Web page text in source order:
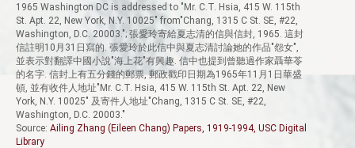
1965 Washington DC is addressed to "Mr. C.T. Hsia, 415 W. 115th
St. Apt. 22, New York, N.Y. 10025" from"Chang, 1315 C St. SE, #22,
Washington, D.C. 20003."; 張愛玲寄給夏志清的信與信封, 1965. 這封
信註明10月31日寫的. 張愛玲於此信中與夏志清討論她的作品"怨女",
並表示對翻譯中國小說"海上花"有興趣. 信中也提到曾聽過作家聶華苓
的名字. 信封上有五分錢的郵票, 郵政戳印日期為1965年11月1日華盛
頓, 並有收件人地址"Mr. C.T. Hsia, 415 W. 115th St. Apt. 22, New
York, N.Y. 10025" 及寄件人地址"Chang, 1315 C St. SE, #22,
Washington, D.C. 20003."
Source: Ailing Zhang (Eileen Chang) Papers, 1919-1994, USC Digital
Library